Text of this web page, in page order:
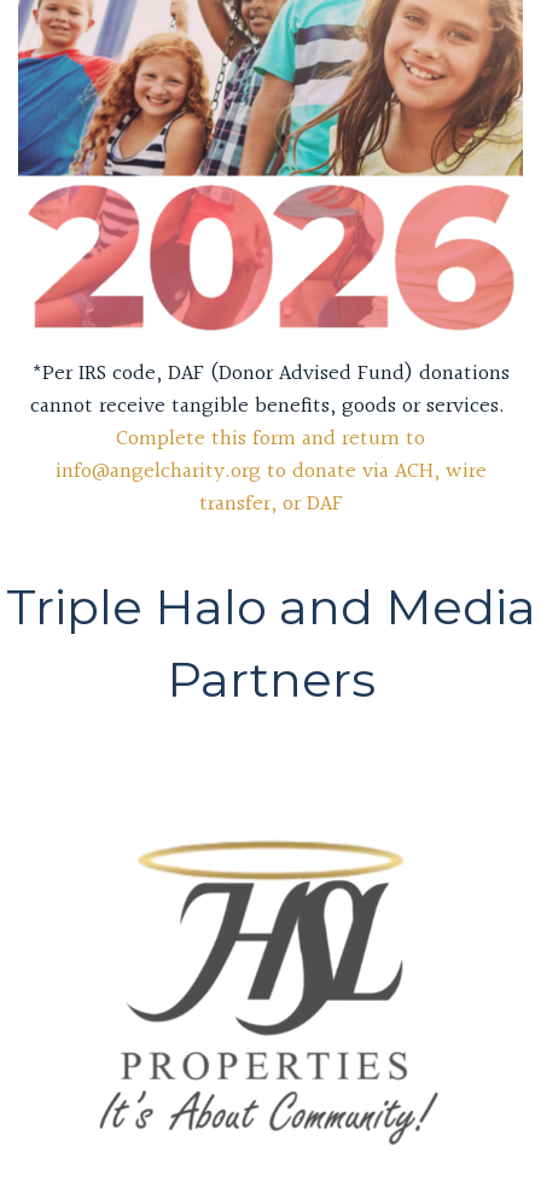
*Per IRS code, DAF (Donor Advised Fund) donations
cannot receive tangible benefits, goods or services.
Complete this form and return to
info@angelcharity.org to donate via ACH, wire
transfer, or DAF
Triple Halo and Media
Partners